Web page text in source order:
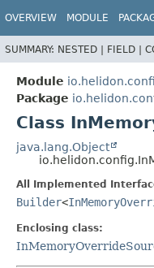
OVERVIEW MODULE
SUMMARY: NESTED | FIELD |
Module
Package
Class
java.lang.Object
All Implemented
Builder<
Enclosing class: